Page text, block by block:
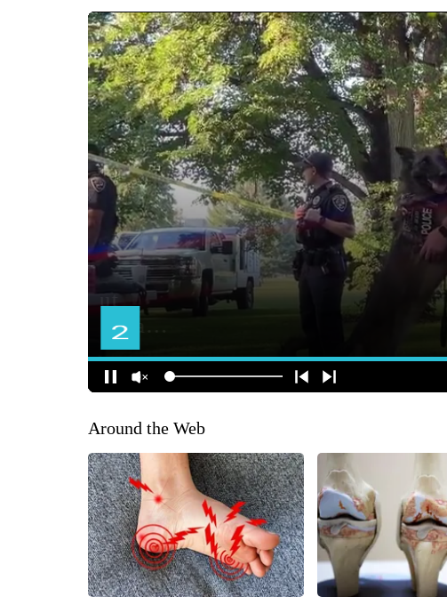
Around the Web